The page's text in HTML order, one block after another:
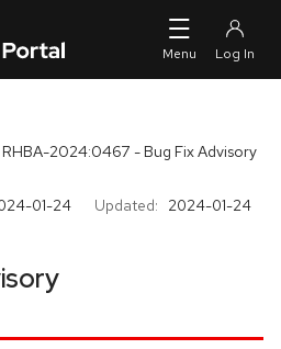
RHBA-2024:0467 - Bug Fix Advisory
01-24 Updated: 2024-01-24